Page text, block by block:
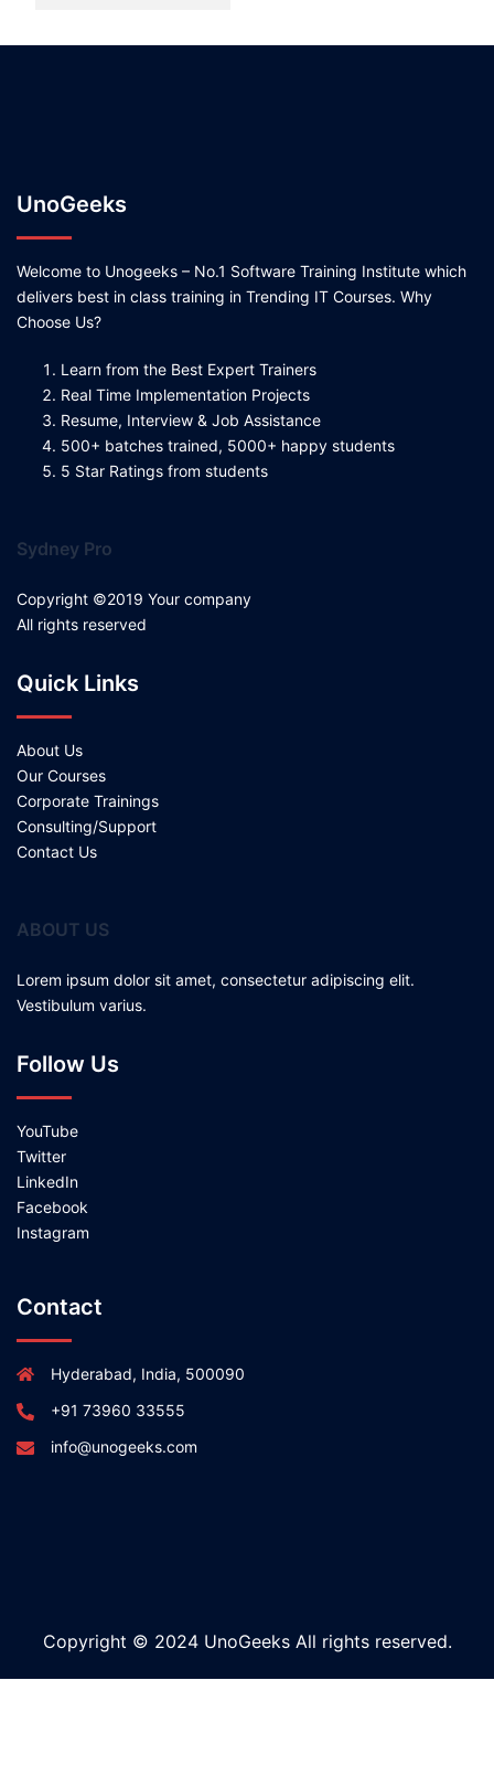
UnoGeeks
Welcome to Unogeeks – No.1 Software Training Institute which
delivers best in class training in Trending IT Courses. Why
Choose Us?
Learn from the Best Expert Trainers
Real Time Implementation Projects
Resume, Interview & Job Assistance
500+ batches trained, 5000+ happy students
5 Star Ratings from students
Sydney Pro
Copyright ©2019 Your company
All rights reserved
Quick Links
About Us
Our Courses
Corporate Trainings
Consulting/Support
Contact Us
ABOUT US
Lorem ipsum dolor sit amet, consectetur adipiscing elit.
Vestibulum varius.
Follow Us
YouTube
Twitter
LinkedIn
Facebook
Instagram
Contact
Hyderabad, India, 500090
+91 73960 33555
info@unogeeks.com
Copyright © 2024 UnoGeeks All rights reserved.